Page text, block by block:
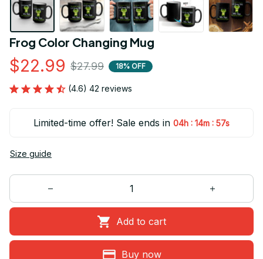
Frog Color Changing Mug
$22.99 $27.99 18% OFF
(4.6) 42 reviews
Limited-time offer! Sale ends in 04h : 14m : 56s
Size guide
Add to cart
Buy now